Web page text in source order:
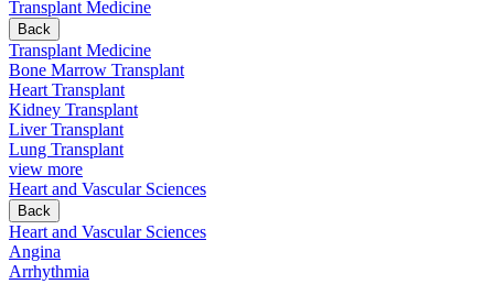
Transplant Medicine
Back
Transplant Medicine
Bone Marrow Transplant
Heart Transplant
Kidney Transplant
Liver Transplant
Lung Transplant
view more
Heart and Vascular Sciences
Back
Heart and Vascular Sciences
Angina
Arrhythmia